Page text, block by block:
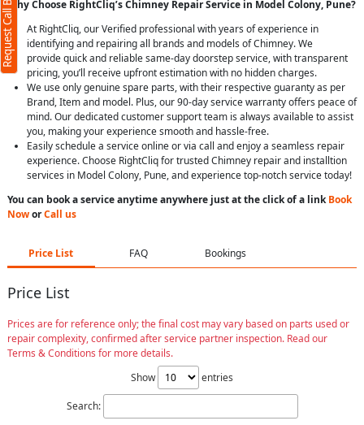
Why Choose RightCliq’s Chimney Repair Service in Model Colony, Pune?
At RightCliq, our Verified professional with years of experience in
identifying and repairing all brands and models of Chimney. We
provide quick and reliable same-day doorstep service, with transparent
pricing, you’ll receive upfront estimation with no hidden charges.
We use only genuine spare parts, with their respective guaranty as per
Brand, Item and model. Plus, our 90-day service warranty offers peace of
mind. Our dedicated customer support team is always available to assist
you, making your experience smooth and hassle-free.
Easily schedule a service online or via call and enjoy a seamless repair
experience. Choose RightCliq for trusted Chimney repair and installtion
services in Model Colony, Pune, and experience top-notch service today!
You can book a service anytime anywhere just at the click of a linkBook
NoworCall us
Price List FAQ Bookings
Price List
Prices are for reference only; the final cost may vary based on parts used or
repair complexity, confirmed after service partner inspection. Read our
Terms & Conditions for more details.
Show
entries
Search:
Request Call Back